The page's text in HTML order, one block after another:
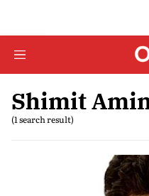
Shimit
(1 search result)